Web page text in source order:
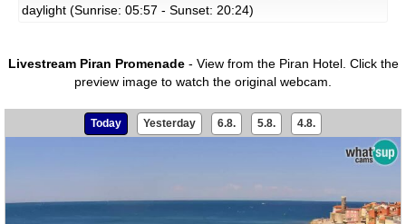
daylight (Sunrise: 05:57 - Sunset: 20:24)
Livestream Piran Promenade- View from the Piran Hotel. Click the
preview image to watch the original webcam.
Today Yesterday 6.8. 5.8. 4.8.